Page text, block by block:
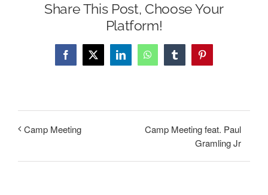
Share This Post, Choose Your
Platform!
Facebook
X LinkedInWhatsAppTumblrPinterest
Camp Meeting
Camp Meeting feat. Paul
Gramling Jr